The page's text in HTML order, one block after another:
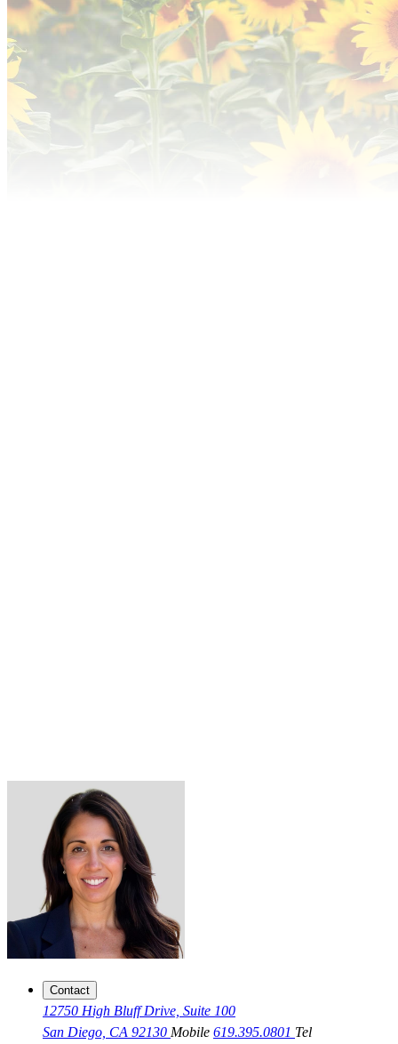
Contact
12750 High Bluff Drive, Suite 100
San Diego, CA 92130 Mobile 619.395.0801 Tel